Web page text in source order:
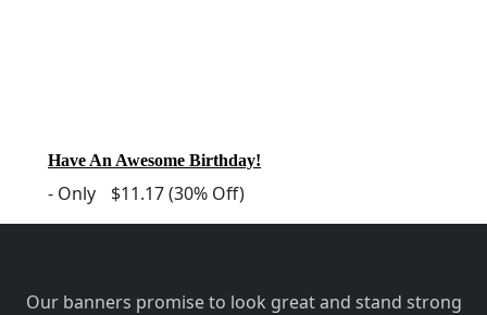
Have An Awesome Birthday!
- Only $11.17(30% Off)
Our banners promise to look great and stand strong